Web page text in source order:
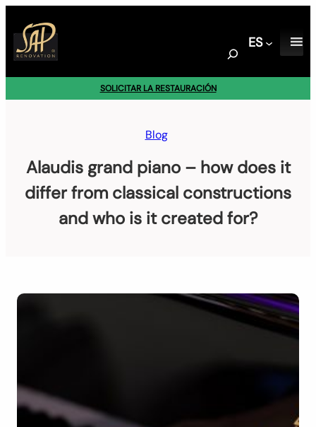
al
contenido
S
r
ES
SOLICITAR LA RESTAURACIÓN
Blog
Alaudis grand piano – how does it
differ from classical constructions
and who is it created for?